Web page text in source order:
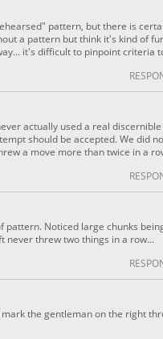
pattern, but there is
a pattern but think it's kind of
it's difficult to pinpoint criteria
actually used a real
should be accepted. We did
a move more than twice in a
Noticed large chunks
never threw two things in a row...
the gentleman on the right